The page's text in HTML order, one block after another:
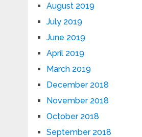
August 2019
July 2019
June 2019
April 2019
March 2019
December 2018
November 2018
October 2018
September 2018